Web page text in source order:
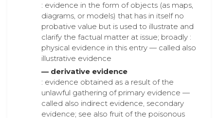
: evidence in the form of objects (as maps,
diagrams, or models) that has in itself no
probative value but is used to illustrate and
clarify the factual matter at issue; broadly :
physical evidence in this entry — called also
illustrative evidence
— derivative evidence
: evidence obtained as a result of the
unlawful gathering of primary evidence —
called also indirect evidence, secondary
evidence; see also fruit of the poisonous